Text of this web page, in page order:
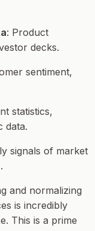
: Product
decks.
sentiment,
statistics,
data.
signals of market
and normalizing
is incredibly
This is a prime